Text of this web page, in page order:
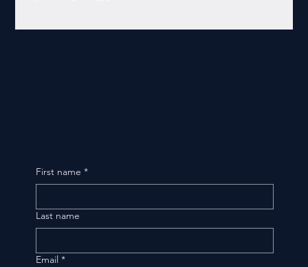
First name *
Last name
Email *